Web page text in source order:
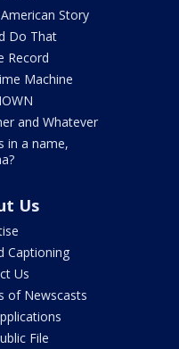
Story
Do That
Record
Machine
and Whatever
in a name,
Us
Captioning
Us
of Newscasts
File